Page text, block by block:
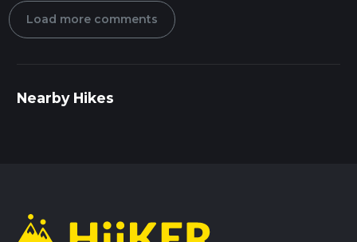
Load more comments
Nearby Hikes